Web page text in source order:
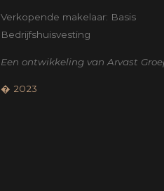
Verkopende makelaar: Basis
Bedrijfshuisvesting
Een ontwikkeling van Arvast
� 2023